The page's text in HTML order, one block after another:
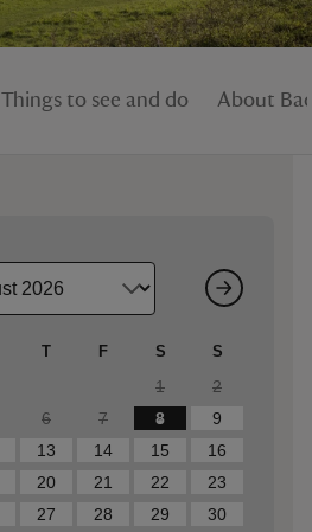
Things to see and do About
T F S S
1
2
6 7 8
9
13 14 15
16
20 21 22
23
27 28 29
30